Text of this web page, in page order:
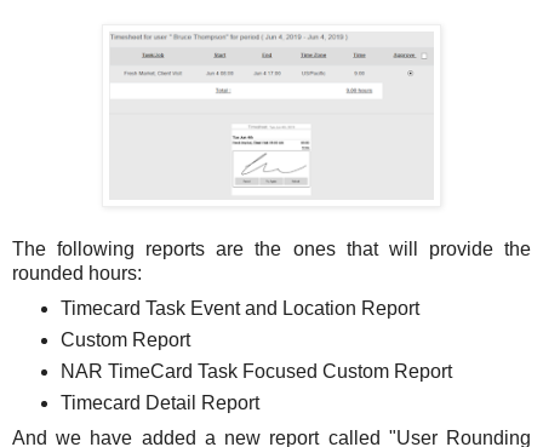
The following reports are the ones that will provide the
rounded hours:
Timecard Task Event and Location Report
Custom Report
NAR TimeCard Task Focused Custom Report
Timecard Detail Report
And we have added a new report called "User Rounding